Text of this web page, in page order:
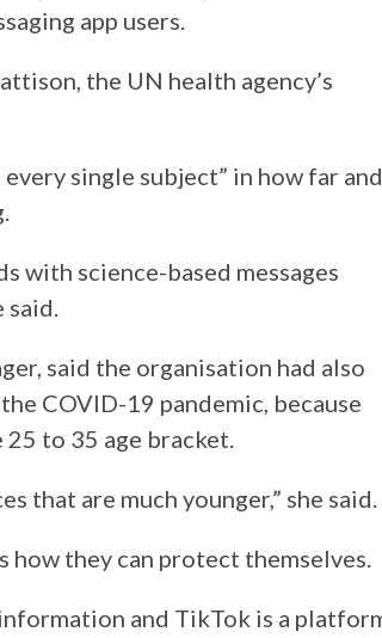
app users.
the UN health agency’s
single subject” in how far and
with science-based messages
said.
said the organisation had also
COVID-19 pandemic, because
to 35 age bracket.
that are much younger,” she said.
how they can protect themselves.
and TikTok is a